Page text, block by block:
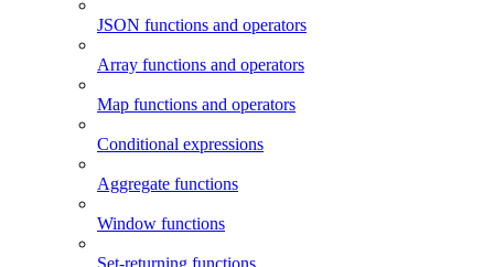
JSON functions and operators
Array functions and operators
Map functions and operators
Conditional expressions
Aggregate functions
Window functions